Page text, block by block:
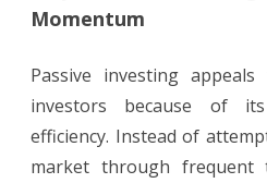
Momentum
Passive investing
investors because of
efficiency. Instead of
market through frequent